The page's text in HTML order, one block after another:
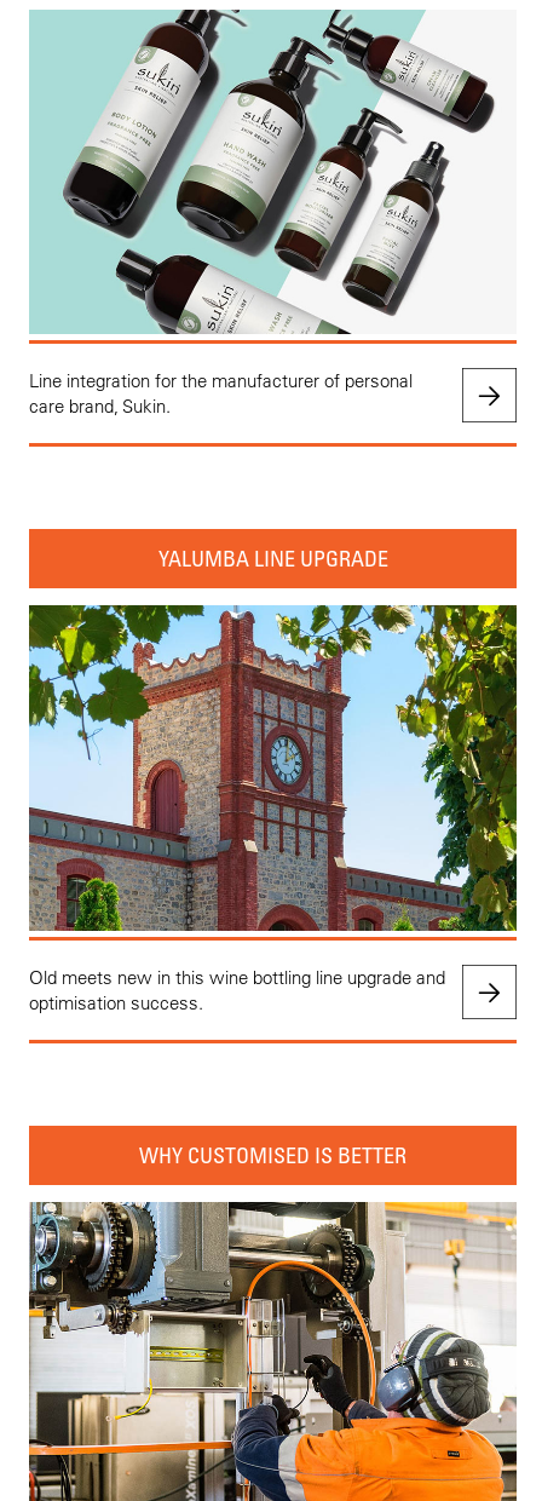
Line integration for the manufacturer of personal
care brand, Sukin.
YALUMBA LINE UPGRADE
Old meets new in this wine bottling line upgrade and
optimisation success.
WHY CUSTOMISED IS BETTER